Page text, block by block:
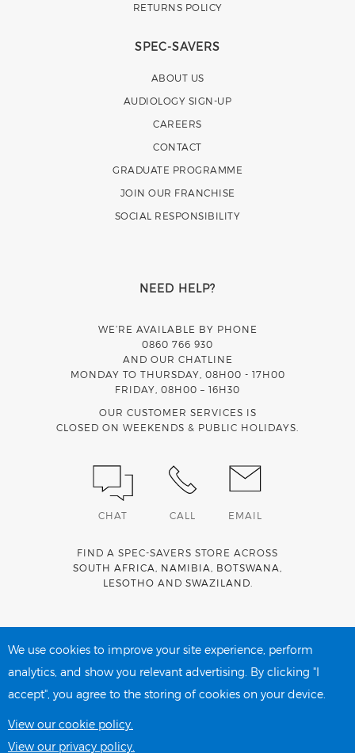
RETURNS POLICY
SPEC-SAVERS
ABOUT US
AUDIOLOGY SIGN-UP
CAREERS
CONTACT
GRADUATE PROGRAMME
JOIN OUR FRANCHISE
SOCIAL RESPONSIBILITY
NEED HELP?
WE’RE AVAILABLE BY PHONE
0860 766 930
AND OUR CHATLINE
MONDAY TO THURSDAY, 08H00 - 17H00
FRIDAY, 08H00 – 16H30
OUR CUSTOMER SERVICES IS
CLOSED ON WEEKENDS & PUBLIC HOLIDAYS.
CHAT CALL EMAIL
FIND A SPEC-SAVERS STORE ACROSS
SOUTH AFRICA
NAMIBIA BOTSWANA
LESOTHO AND SWAZILAND
account network
We use cookies to improve your site experience, perform
analytics, and show you relevant advertising. By clicking "I
accept", you agree to the storing of cookies on your device.
View our cookie policy.
View our privacy policy.